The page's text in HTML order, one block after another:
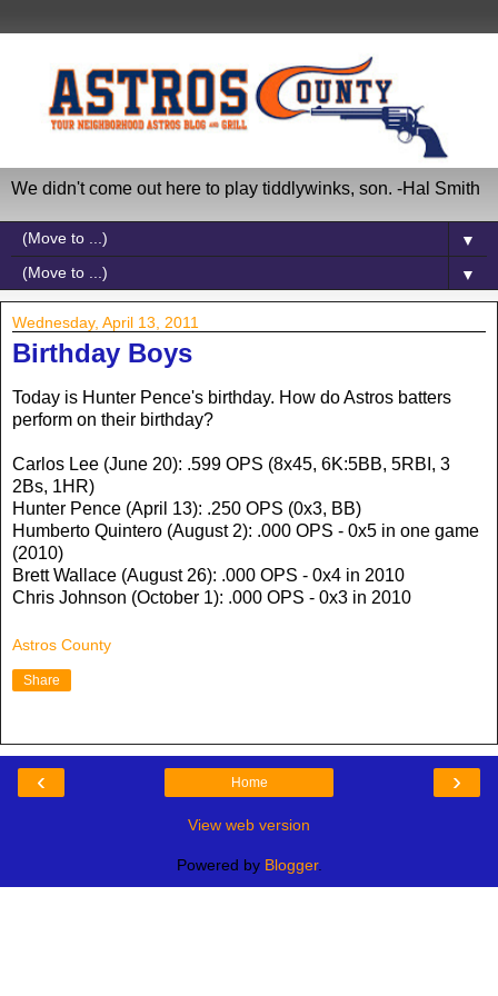
We didn't come out here to play tiddlywinks, son. -Hal Smith
▼
▼
Wednesday, April 13, 2011
Birthday Boys
Today is Hunter Pence's birthday. How do Astros batters
perform on their birthday?
Carlos Lee (June 20): .599 OPS (8x45, 6K:5BB, 5RBI, 3
2Bs, 1HR)
Hunter Pence (April 13): .250 OPS (0x3, BB)
Humberto Quintero (August 2): .000 OPS - 0x5 in one game
(2010)
Brett Wallace (August 26): .000 OPS - 0x4 in 2010
Chris Johnson (October 1): .000 OPS - 0x3 in 2010
Astros County
Share
‹ ›
Home
View web version
Powered by Blogger.